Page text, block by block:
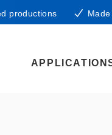
productions